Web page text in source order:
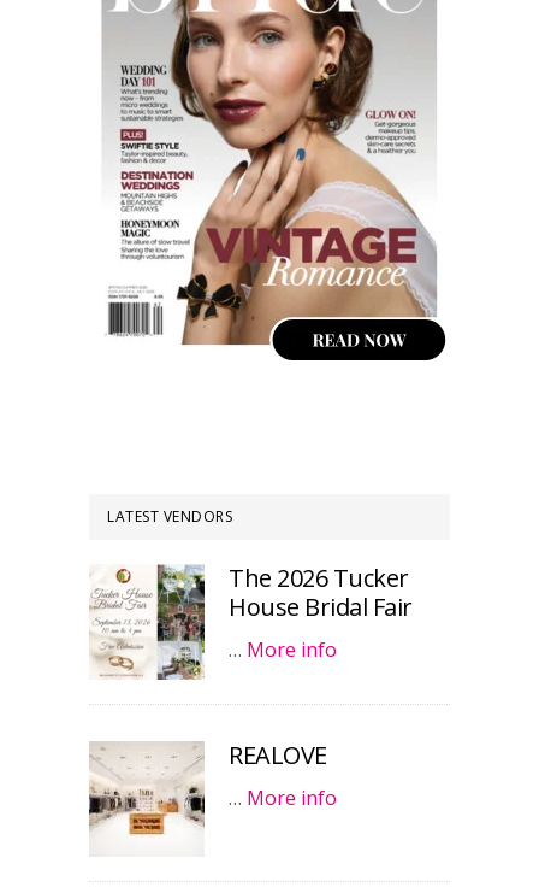
LATEST VENDORS
The 2026 Tucker
House Bridal Fair
… More info
REALOVE
… More info